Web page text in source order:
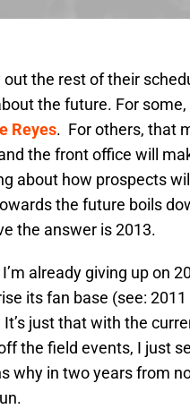
the rest of their
the future. For
Reyes. For others, that
the front office will
about how prospects
the future boils
the answer is 2013.
already giving up on
its fan base (see:
just that with the
the field events, I just
why in two years from